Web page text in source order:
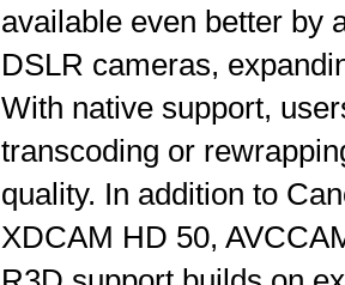
available even better by
DSLR cameras,
With native support,
transcoding or
quality. In addition to
XDCAM HD 50,